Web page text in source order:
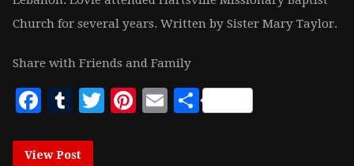
Church for several years. Written by Sister Mary Taylor.
Share with Friends and Family
Facebook
Tumblr
Twitter
Pinterest
EmailShare
View Post